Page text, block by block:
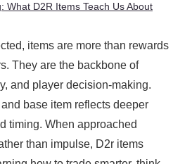
What D2R Items Teach Us About
items are more than rewards
They are the backbone of
and player decision-making.
base item reflects deeper
timing. When approached
than impulse, D2r items